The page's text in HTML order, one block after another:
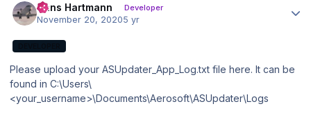
Hans Hartmann Developer
November 20, 20205 yr
Please upload your ASUpdater_App_Log.txt file here. It can be
found in C:\Users\
<your_username>\Documents\Aerosoft\ASUpdater\Logs